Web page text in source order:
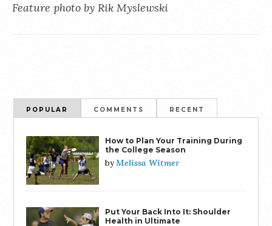
Feature photo by Rik Myslewski
POPULAR COMMENTS RECENT
How to Plan Your Training During
the College Season
byMelissa Witmer
Put Your Back Into It: Shoulder
Health in Ultimate